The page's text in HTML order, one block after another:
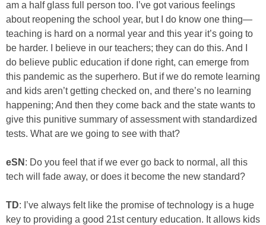
am a half glass full person too. I’ve got various feelings
about reopening the school year, but I do know one thing—
teaching is hard on a normal year and this year it’s going to
be harder. I believe in our teachers; they can do this. And I
do believe public education if done right, can emerge from
this pandemic as the superhero. But if we do remote learning
and kids aren’t getting checked on, and there’s no learning
happening; And then they come back and the state wants to
give this punitive summary of assessment with standardized
tests. What are we going to see with that?
eSN : Do you feel that if we ever go back to normal, all this
tech will fade away, or does it become the new standard?
TD: I’ve always felt like the promise of technology is a huge
key to providing a good 21st century education. It allows kids